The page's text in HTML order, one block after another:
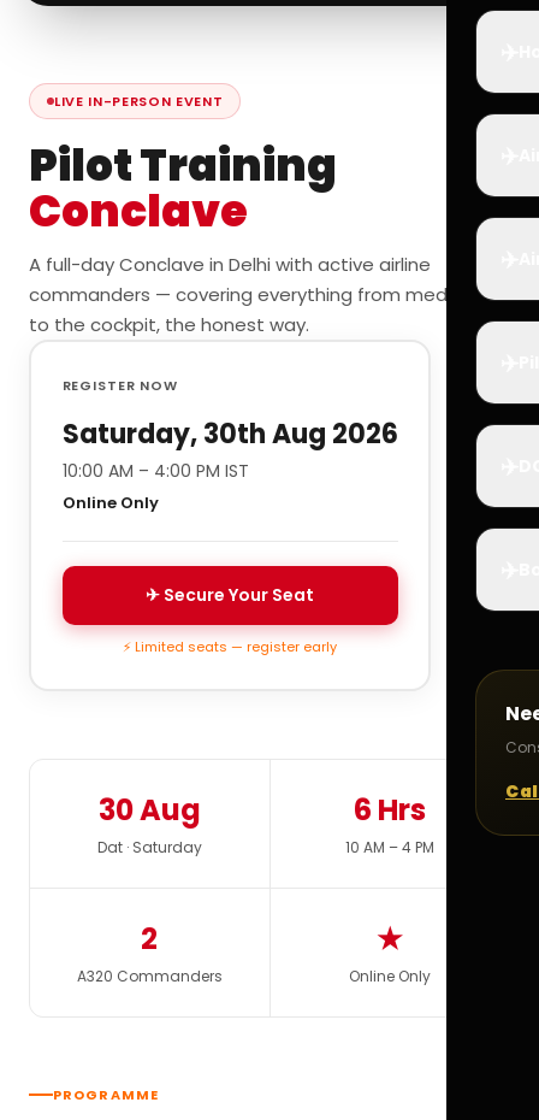
LIVE IN-PERSON EVENT
Pilot Training
Conclave
A full-day Conclave in Delhi with active airline
commanders — covering everything from medicals
to the cockpit, the honest way.
REGISTER NOW
Saturday, 30th Aug 2026
10:00 AM – 4:00 PM IST
Online Only
✈ Secure Your Seat
⚡ Limited seats — register early
30 Aug
Dat · Saturday
6 Hrs
10 AM – 4 PM
2
A320 Commanders
★
Online Only
PROGRAMME